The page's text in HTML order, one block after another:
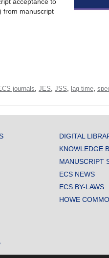
from manuscript
journals JES JSS lag time
DIGITAL
KNOWLEDGE
MANUSCRIPT
ECS NEWS
ECS BY-LAWS
HOWE